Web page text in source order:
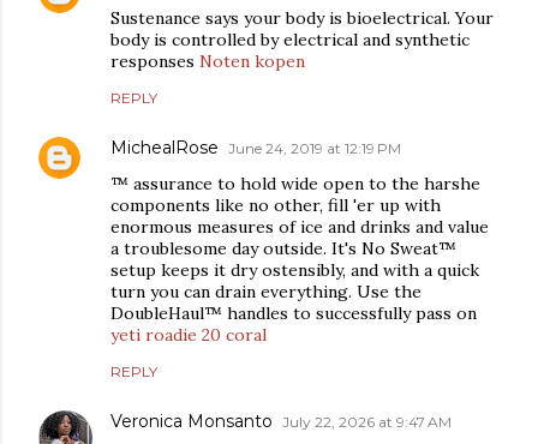
Sustenance says your body is bioelectrical. Your
body is controlled by electrical and synthetic
responses Noten kopen
REPLY
MichealRose June 24, 2019 at 12:19 PM
™ assurance to hold wide open to the harshe
components like no other, fill 'er up with
enormous measures of ice and drinks and value
a troublesome day outside. It's No Sweat™
setup keeps it dry ostensibly, and with a quick
turn you can drain everything. Use the
DoubleHaul™ handles to successfully pass on
yeti roadie 20 coral
REPLY
Veronica Monsanto July 22, 2026 at 9:47 AM